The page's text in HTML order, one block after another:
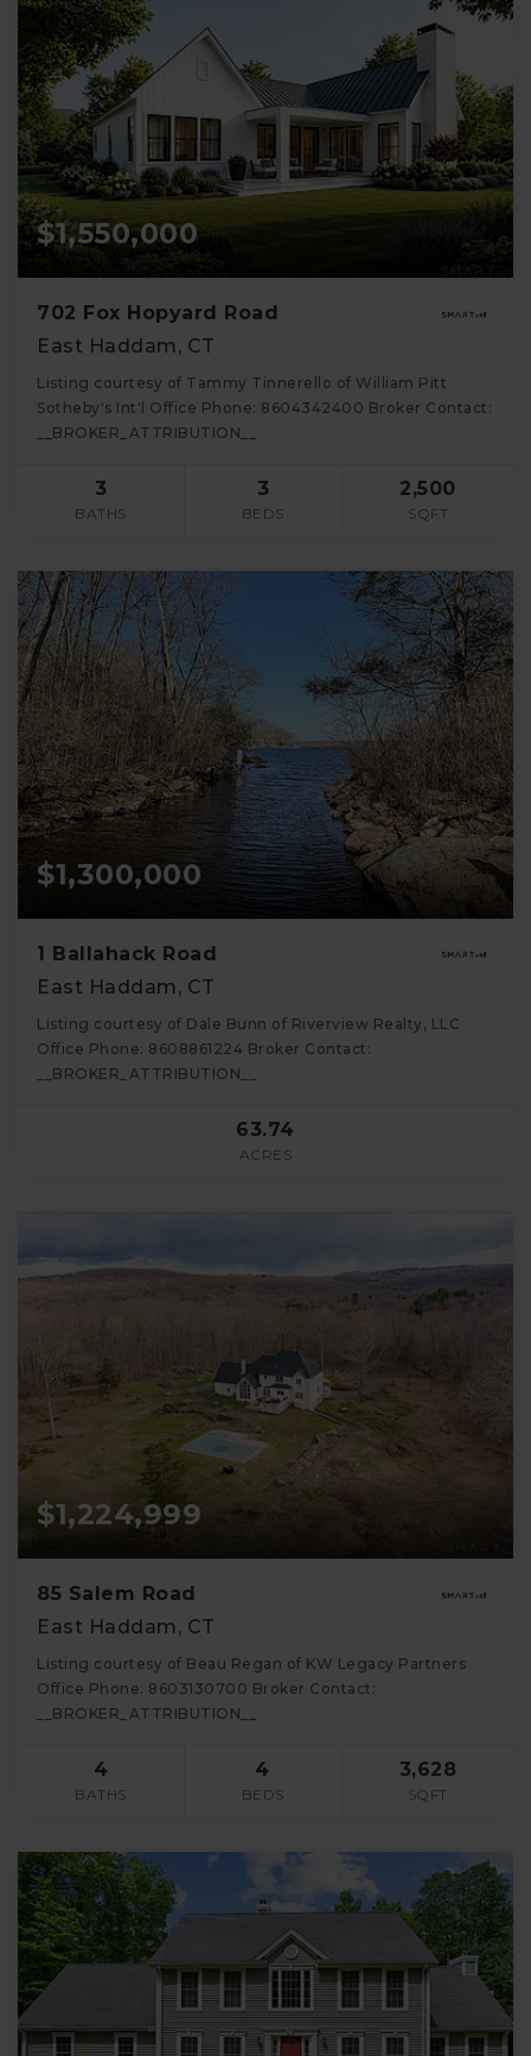
$1,550,000
702 Fox Hopyard Road
East Haddam, CT
Listing courtesy of Tammy Tinnerello of William Pitt
Sotheby's Int'l Office Phone: 8604342400 Broker Contact:
__BROKER_ATTRIBUTION__
3
BATHS
3
BEDS
2,500
SQFT
$1,300,000
1 Ballahack Road
East Haddam, CT
Listing courtesy of Dale Bunn of Riverview Realty, LLC
Office Phone: 8608861224 Broker Contact:
__BROKER_ATTRIBUTION__
63.74
ACRES
$1,224,999
85 Salem Road
East Haddam, CT
Listing courtesy of Beau Regan of KW Legacy Partners
Office Phone: 8603130700 Broker Contact:
__BROKER_ATTRIBUTION__
4
BATHS
4
BEDS
3,628
SQFT